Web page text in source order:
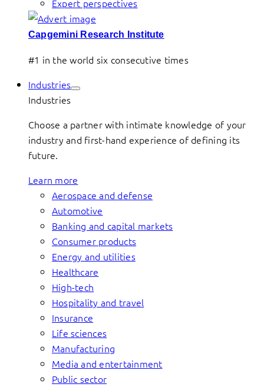
Expert perspectives
Capgemini Research Institute
#1 in the world six consecutive times
Industries
Industries
Choose a partner with intimate knowledge of your
industry and first-hand experience of defining its
future.
Learn more
Aerospace and defense
Automotive
Banking and capital markets
Consumer products
Energy and utilities
Healthcare
High-tech
Hospitality and travel
Insurance
Life sciences
Manufacturing
Media and entertainment
Public sector